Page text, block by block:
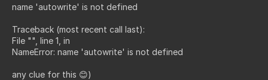
name 'autowrite' is not defined
Traceback (most recent call last):
File "", line 1, in
NameError: name 'autowrite' is not defined
any clue for this 😊)